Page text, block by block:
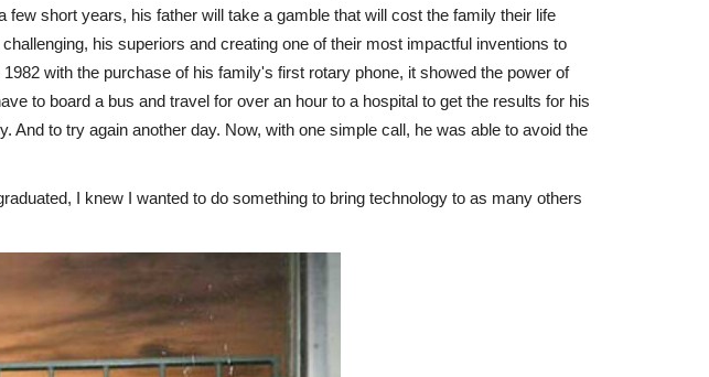
short years, his father will take a gamble that will cost the family their life
his superiors and creating one of their most impactful inventions to
with the purchase of his family's first rotary phone, it showed the power of
to board a bus and travel for over an hour to a hospital to get the results for his
to try again another day. Now, with one simple call, he was able to avoid the
I knew I wanted to do something to bring technology to as many others